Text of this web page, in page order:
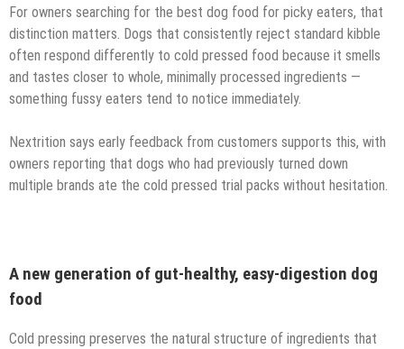
For owners searching for the best dog food for picky eaters, that
distinction matters. Dogs that consistently reject standard kibble
often respond differently to cold pressed food because it smells
and tastes closer to whole, minimally processed ingredients —
something fussy eaters tend to notice immediately.
Nextrition says early feedback from customers supports this, with
owners reporting that dogs who had previously turned down
multiple brands ate the cold pressed trial packs without hesitation.
A new generation of gut-healthy, easy-digestion dog
food
Cold pressing preserves the natural structure of ingredients that